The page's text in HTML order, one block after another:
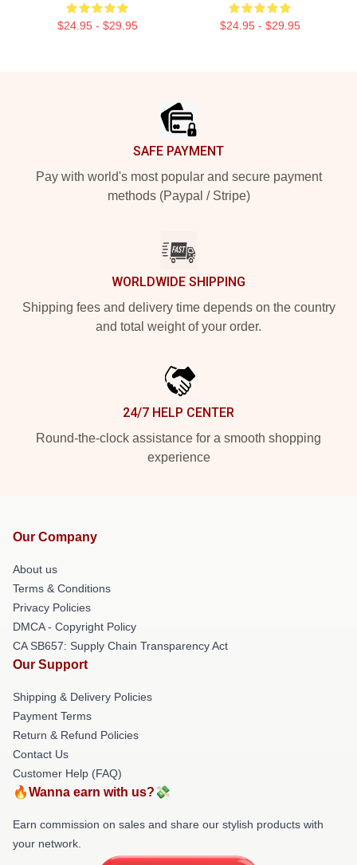
$24.95 - $29.95 $24.95 - $29.95
SAFE PAYMENT
Pay with world's most popular and secure payment
methods (Paypal / Stripe)
WORLDWIDE SHIPPING
Shipping fees and delivery time depends on the country
and total weight of your order.
24/7 HELP CENTER
Round-the-clock assistance for a smooth shopping
experience
Our Company
About us
Terms & Conditions
Privacy Policies
DMCA - Copyright Policy
CA SB657: Supply Chain Transparency Act
Our Support
Shipping & Delivery Policies
Payment Terms
Return & Refund Policies
Contact Us
Customer Help (FAQ)
🔥Wanna earn with us?💸
Earn commission on sales and share our stylish products with
your network.